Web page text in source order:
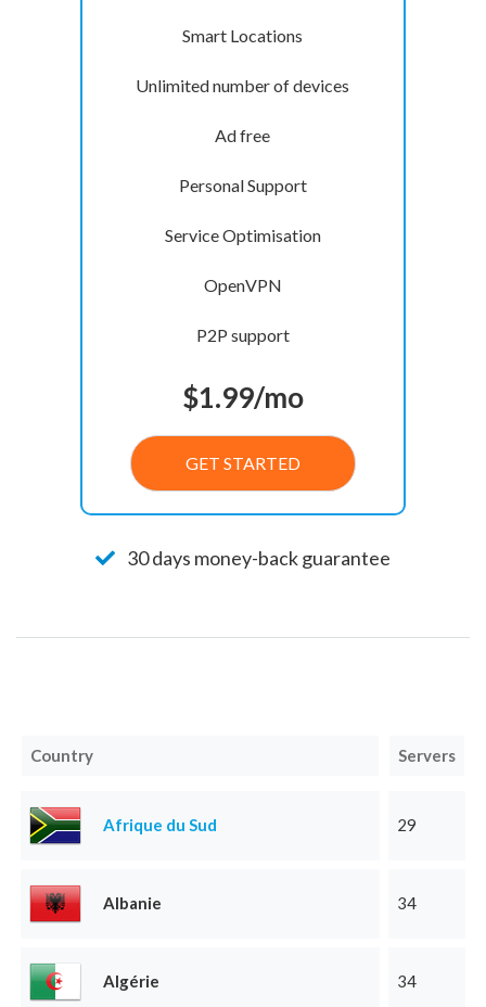
Smart Locations
Unlimited number of devices
Ad free
Personal Support
Service Optimisation
OpenVPN
P2P support
$1.99/mo
GET STARTED
30 days money-back guarantee
Country Servers
Afrique du Sud 29
Albanie 34
Algérie 34